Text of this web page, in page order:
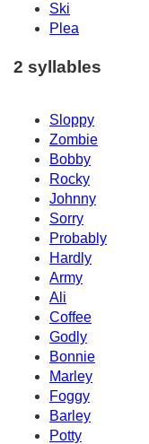
Ski
Plea
2 syllables
Sloppy
Zombie
Bobby
Rocky
Johnny
Sorry
Probably
Hardly
Army
Ali
Coffee
Godly
Bonnie
Marley
Foggy
Barley
Potty